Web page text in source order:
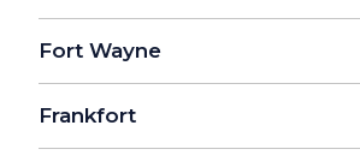
Fort Wayne
Frankfort